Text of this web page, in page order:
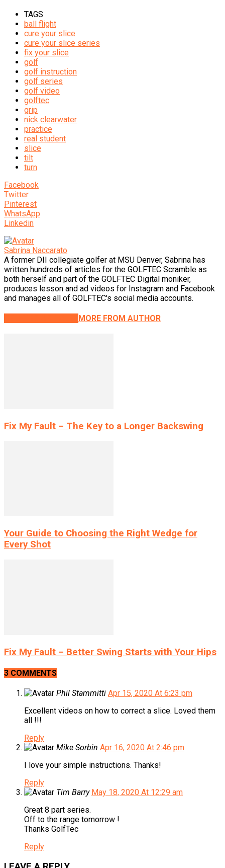
TAGS
ball flight
cure your slice
cure your slice series
fix your slice
golf
golf instruction
golf series
golf video
golftec
grip
nick clearwater
practice
real student
slice
tilt
turn
Facebook
Twitter
Pinterest
WhatsApp
Linkedin
Sabrina Naccarato
A former DII collegiate golfer at MSU Denver, Sabrina has
written hundreds of articles for the GOLFTEC Scramble as
both herself and part of the GOLFTEC Digital moniker,
produces lesson and ad videos for Instagram and Facebook
and manages all of GOLFTEC's social media accounts.
MORE FROM AUTHOR
Fix My Fault – The Key to a Longer Backswing
Your Guide to Choosing the Right Wedge for
Every Shot
Fix My Fault – Better Swing Starts with Your Hips
3 COMMENTS
Phil Stammitti Apr 15, 2020 At 6:23 pm
Excellent videos on how to correct a slice. Loved them
all !!!
Reply
Mike Sorbin Apr 16, 2020 At 2:46 pm
I love your simple instructions. Thanks!
Reply
Tim Barry May 18, 2020 At 12:29 am
Great 8 part series.
Off to the range tomorrow !
Thanks GolfTec
Reply